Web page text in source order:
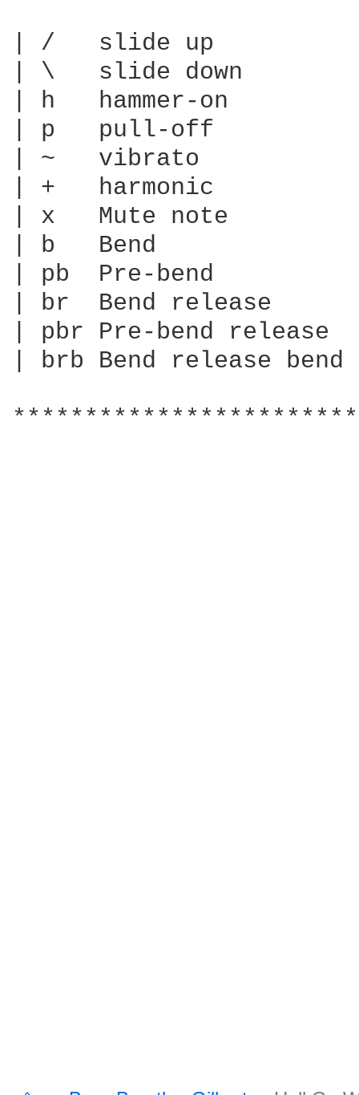
| /   slide up
| \   slide down
| h   hammer-on
| p   pull-off
| ~   vibrato
| +   harmonic
| x   Mute note
| b   Bend
| pb  Pre-bend
| br  Bend release
| pbr Pre-bend release
| brb Bend release bend